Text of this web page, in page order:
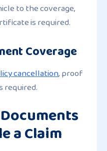
to the coverage,
is required.
Coverage
cancellation, proof
required.
a Claim